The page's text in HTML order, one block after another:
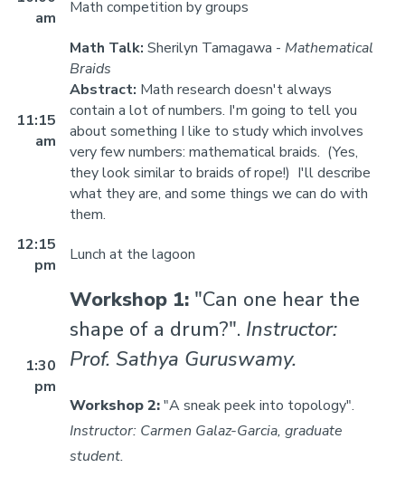
am
Math competition by groups
11:15
am
Math Talk: Sherilyn Tamagawa - Mathematical
Braids
Abstract: Math research doesn't always
contain a lot of numbers. I'm going to tell you
about something I like to study which involves
very few numbers: mathematical braids. (Yes,
they look similar to braids of rope!) I'll describe
what they are, and some things we can do with
them.
12:15
pm
Lunch at the lagoon
1:30
pm
Workshop 1: "Can one hear the
shape of a drum?". Instructor:
Prof. Sathya Guruswamy.
Workshop 2:"A sneak peek into topology".
Instructor: Carmen Galaz-Garcia, graduate
student.